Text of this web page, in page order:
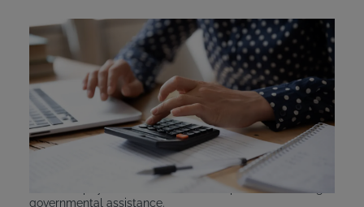
New Jersey Ignition
Interlock Device Cost
Drivers are required to cover the cost of their BAIID.
Certified ignition interlock devices are not sold, they are
leased. Intoxalock devices cost between $2.50-$3.50 a
day to lease, depending on your monitoring needs. You
can also purchase a separate device protection plan for
$10 a month. There are some financial assistance
programs for drivers who are considered indigent or
unable to pay. Customers must show proof of receiving
governmental assistance.